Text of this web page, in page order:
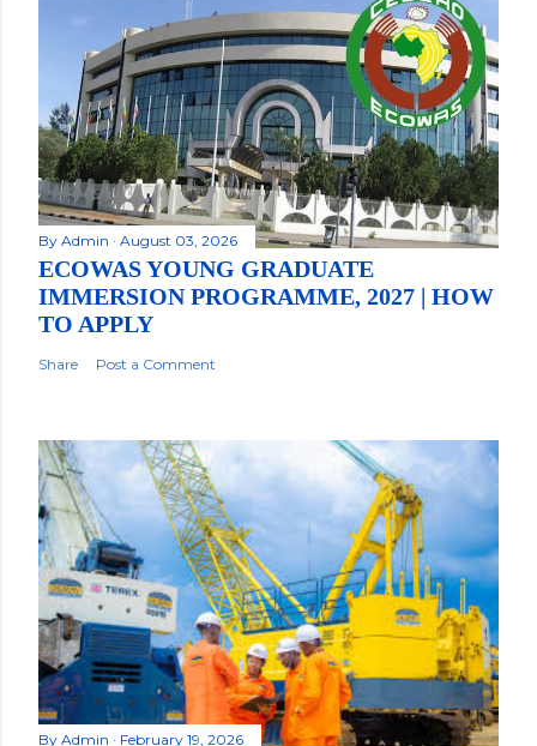
By Admin August 03, 2026
ECOWAS YOUNG GRADUATE
IMMERSION PROGRAMME, 2027 | HOW
TO APPLY
Share Post a Comment
By Admin February 19, 2026